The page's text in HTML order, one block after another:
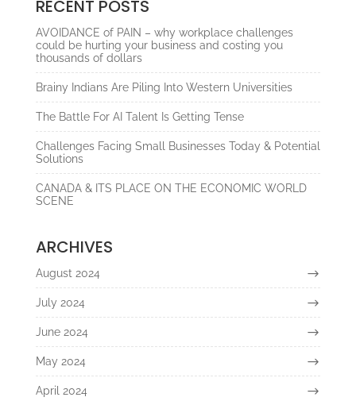
RECENT POSTS
AVOIDANCE of PAIN – why workplace challenges
could be hurting your business and costing you
thousands of dollars
Brainy Indians Are Piling Into Western Universities
The Battle For AI Talent Is Getting Tense
Challenges Facing Small Businesses Today & Potential
Solutions
CANADA & ITS PLACE ON THE ECONOMIC WORLD
SCENE
ARCHIVES
August 2024
July 2024
June 2024
May 2024
April 2024